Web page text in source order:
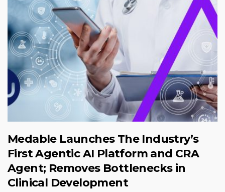
Medable Launches The Industry’s
First Agentic AI Platform and CRA
Agent; Removes Bottlenecks in
Clinical Development